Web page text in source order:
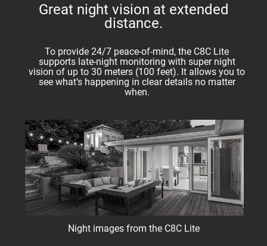
Great night vision at extended
distance.
To provide 24/7 peace-of-mind, the C8C Lite
supports late-night monitoring with super night
vision of up to 30 meters (100 feet). It allows you to
see what’s happening in clear details no matter
when.
Night images from the C8C Lite